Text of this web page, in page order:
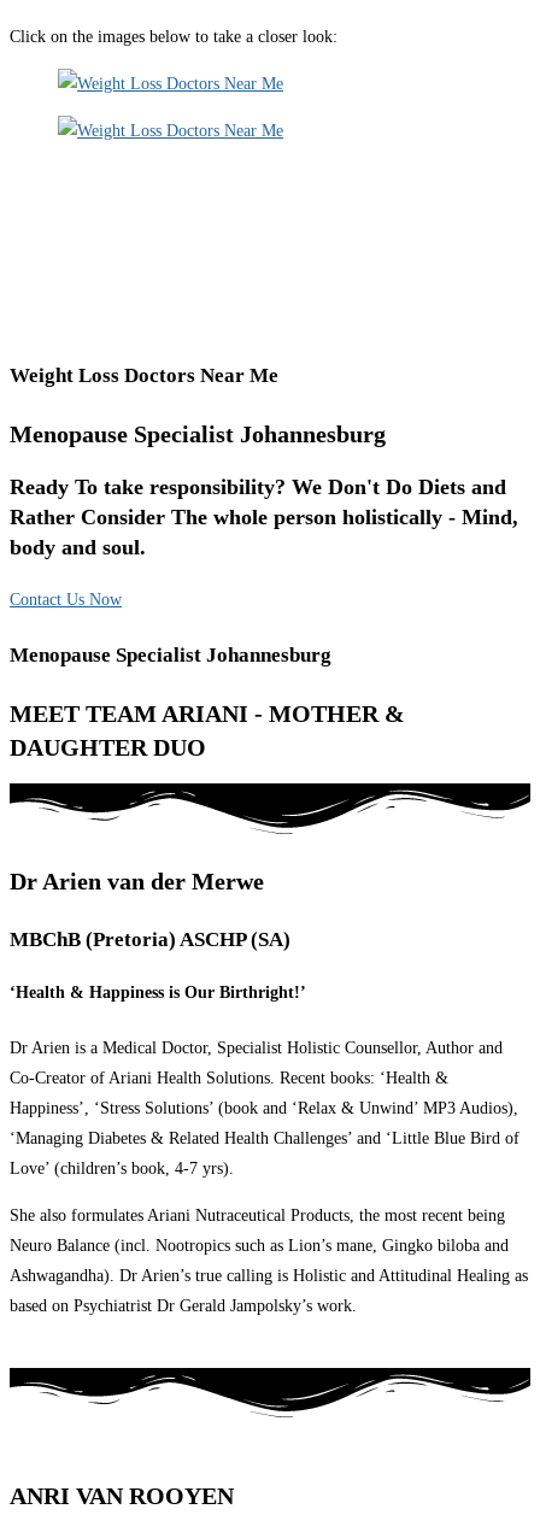
Click on the images below to take a closer look:
Weight Loss Doctors Near Me
Menopause Specialist Johannesburg
Ready To take responsibility? We Don't Do Diets and
Rather Consider The whole person holistically - Mind,
body and soul.
Contact Us Now
Menopause Specialist Johannesburg
MEET TEAM ARIANI - MOTHER &
DAUGHTER DUO
Dr Arien van der Merwe
MBChB (Pretoria) ASCHP (SA)
‘Health & Happiness is Our Birthright!’
Dr Arien is a Medical Doctor, Specialist Holistic Counsellor, Author and
Co-Creator of Ariani Health Solutions. Recent books: ‘Health &
Happiness’, ‘Stress Solutions’ (book and ‘Relax & Unwind’ MP3 Audios),
‘Managing Diabetes & Related Health Challenges’ and ‘Little Blue Bird of
Love’ (children’s book, 4-7 yrs).
She also formulates Ariani Nutraceutical Products, the most recent being
Neuro Balance (incl. Nootropics such as Lion’s mane, Gingko biloba and
Ashwagandha). Dr Arien’s true calling is Holistic and Attitudinal Healing as
based on Psychiatrist Dr Gerald Jampolsky’s work.
ANRI VAN ROOYEN